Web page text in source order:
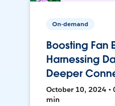
On-demand
Boosting Fan
Harnessing
Deeper
October 10, 2024 •
min